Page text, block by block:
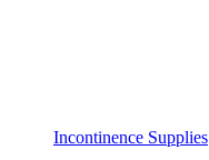
Incontinence Supplies